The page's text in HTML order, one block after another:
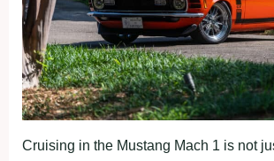
Cruising in the Mustang Mach 1 is not